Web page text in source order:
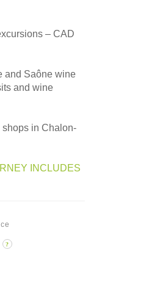
– CAD
and Saône wine
and wine
shops in Chalon-
INCLUDES
?